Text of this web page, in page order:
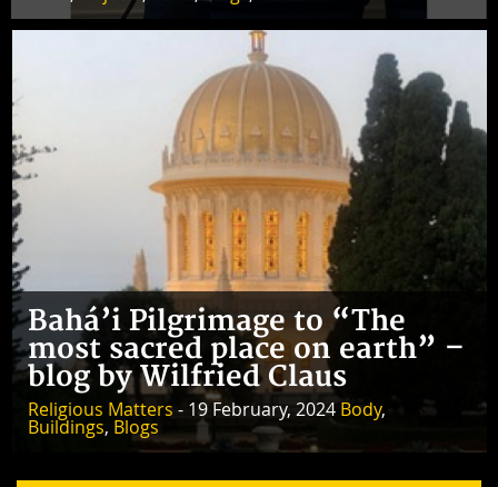
Bahá’i Pilgrimage to “The
most sacred place on earth” –
blog by Wilfried Claus
Religious Matters - 19 February, 2024 Body,
Buildings, Blogs